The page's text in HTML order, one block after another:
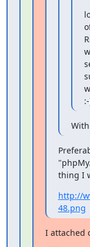
thing I
http://
48.png
I attached